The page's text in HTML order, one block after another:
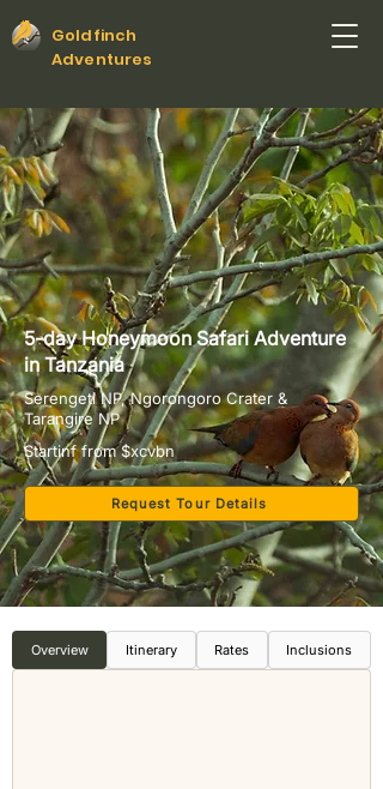
Goldfinch
Adventures
5-day Honeymoon Safari Adventure
in Tanzania
Serengeti NP, Ngorongoro Crater &
Tarangire NP
Startinf from $xcvbn
Request Tour Details
Overview Itinerary Rates Inclusions